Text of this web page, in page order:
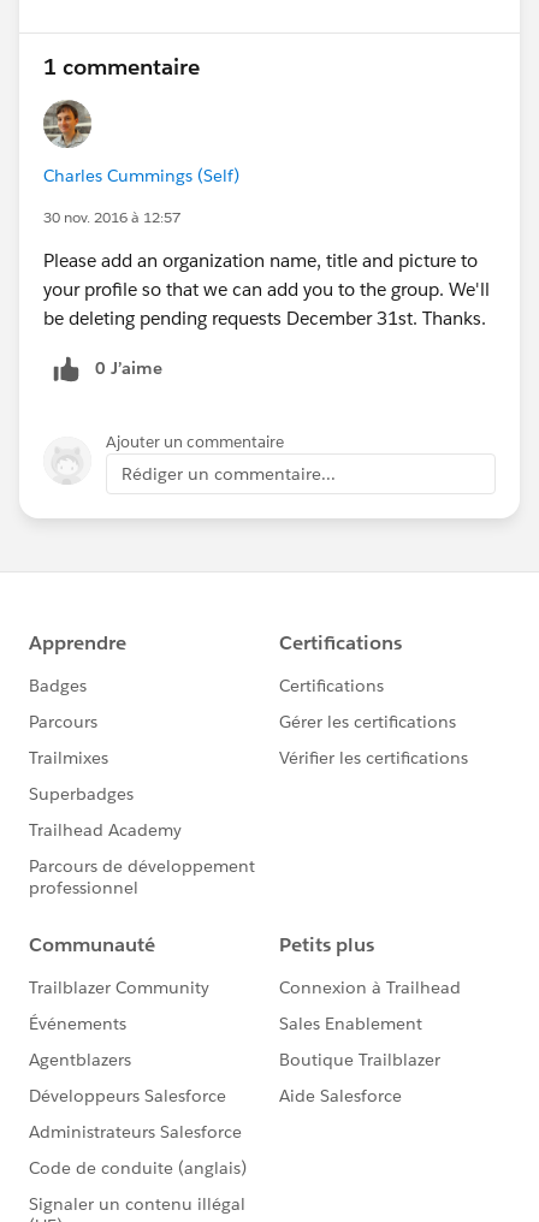
1 commentaire
Charles Cummings (Self)
30 nov. 2016 à 12:57
Please add an organization name, title and picture to
your profile so that we can add you to the group. We'll
be deleting pending requests December 31st. Thanks.
0 J’aime
Ajouter un commentaire
Rédiger un commentaire...